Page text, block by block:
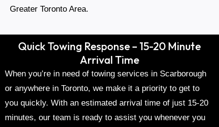
Greater Toronto Area.
Quick Towing Response – 15-20 Minute
Arrival Time
When you’re in need of towing services in Scarborough
or anywhere in Toronto, we make it a priority to get to
you quickly. With an estimated arrival time of just 15-20
minutes, our team is ready to assist you whenever you